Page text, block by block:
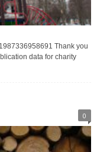
Thank you
data for charity
0